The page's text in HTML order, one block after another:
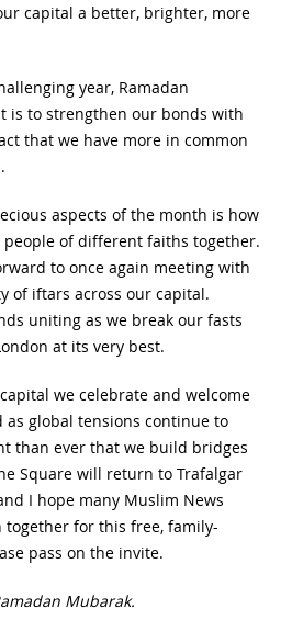
capital a better, brighter, more
year, Ramadan
is to strengthen our bonds with
that we have more in common
aspects of the month is how
of different faiths together.
to once again meeting with
of iftars across our capital.
uniting as we break our fasts
at its very best.
we celebrate and welcome
global tensions continue to
than ever that we build bridges
Square will return to Trafalgar
I hope many Muslim News
for this free, family-
pass on the invite.
Mubarak.